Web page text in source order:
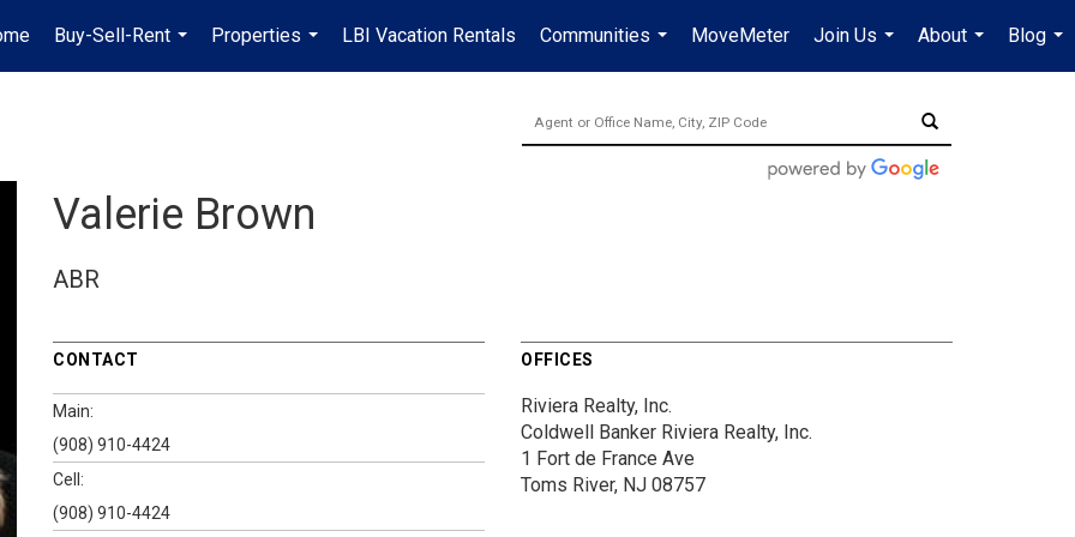
Buy-Sell-Rent
...
Properties
...
LBI Vacation Rentals
Communities
...
MoveMeter
Join Us
...
About
...
Blog
...
Valerie Brown
ABR
CONTACT
Main:
(908) 910-4424
Cell:
(908) 910-4424
OFFICES
Riviera Realty, Inc.
Coldwell Banker Riviera Realty, Inc.
1 Fort de France Ave
Toms River, NJ 08757